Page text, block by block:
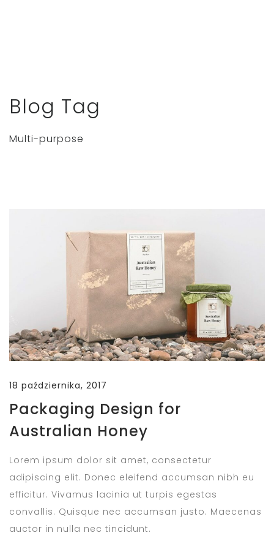
Blog Tag
Multi-purpose
18 października, 2017
Packaging Design for
Australian Honey
Lorem ipsum dolor sit amet, consectetur
adipiscing elit. Donec eleifend accumsan nibh eu
efficitur. Vivamus lacinia ut turpis egestas
convallis. Quisque nec accumsan justo. Maecenas
auctor in nulla nec tincidunt.